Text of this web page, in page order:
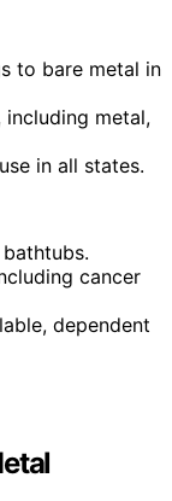
to bare metal in
including metal,
in all states.
cancer
dependent